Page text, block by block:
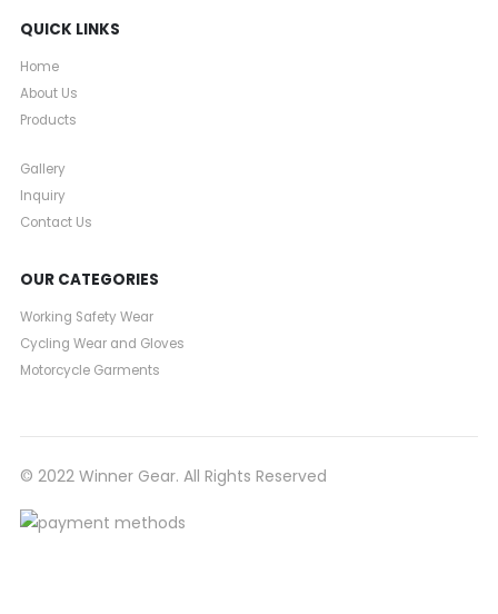
QUICK LINKS
Home
About Us
Products
Gallery
Inquiry
Contact Us
OUR CATEGORIES
Working Safety Wear
Cycling Wear and Gloves
Motorcycle Garments
© 2022 Winner Gear. All Rights Reserved